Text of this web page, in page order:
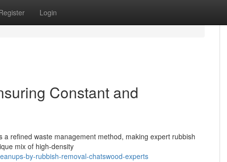
Login
Constant and
refined waste management method, making expert rubbish
mix of high-density
by-rubbish-removal-chatswood-experts